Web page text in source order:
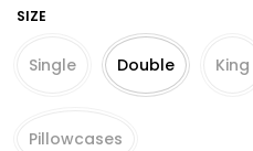
SIZE
Single Double King
Pillowcases